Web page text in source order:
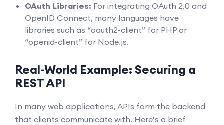
OAuth Libraries: For integrating OAuth 2.0 and
OpenID Connect, many languages have
libraries such as “oauth2-client” for PHP or
“openid-client” for Node.js.
Real-World Example: Securing a
REST API
In many web applications, APIs form the backend
that clients communicate with. Here’s a brief